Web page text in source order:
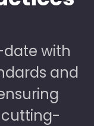
with
and
cutting-